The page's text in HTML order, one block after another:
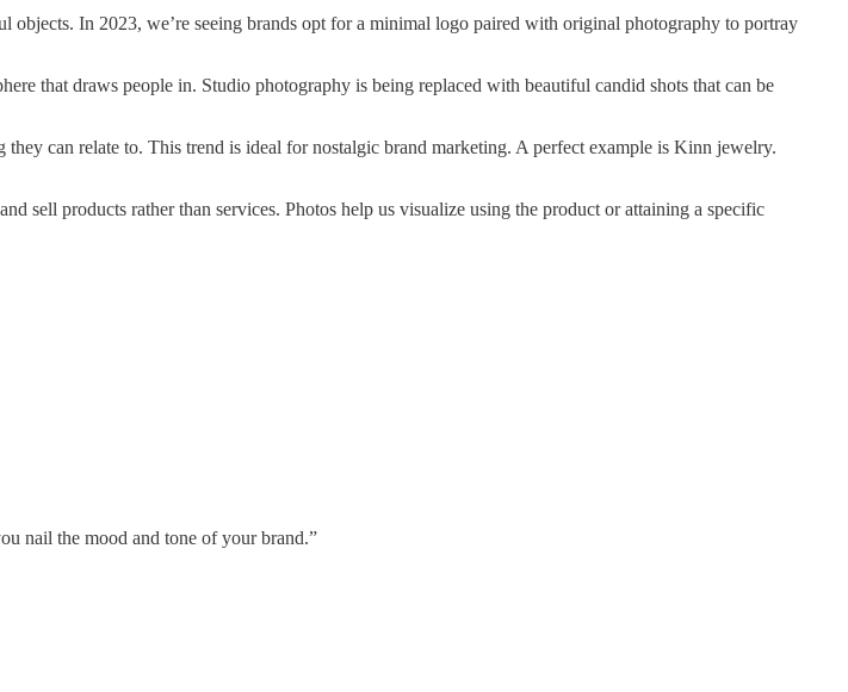
objects. In 2023, we’re seeing brands opt for a minimal logo paired with original photography to portray
that draws people in. Studio photography is being replaced with beautiful candid shots that can be
can relate to. This trend is ideal for nostalgic brand marketing. A perfect example is Kinn jewelry.
sell products rather than services. Photos help us visualize using the product or attaining a specific
nail the mood and tone of your brand.”